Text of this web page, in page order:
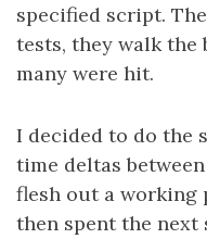
specified script.
tests, they walk the
many were hit.
I decided to do the
time deltas
flesh out a
then spent the